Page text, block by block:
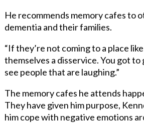
He recommends memory cafes to
dementia and their families.
“If they’re not coming to a place
themselves a disservice. You got
see people that are laughing.”
The memory cafes he attends
They have given him purpose,
him cope with negative emotions